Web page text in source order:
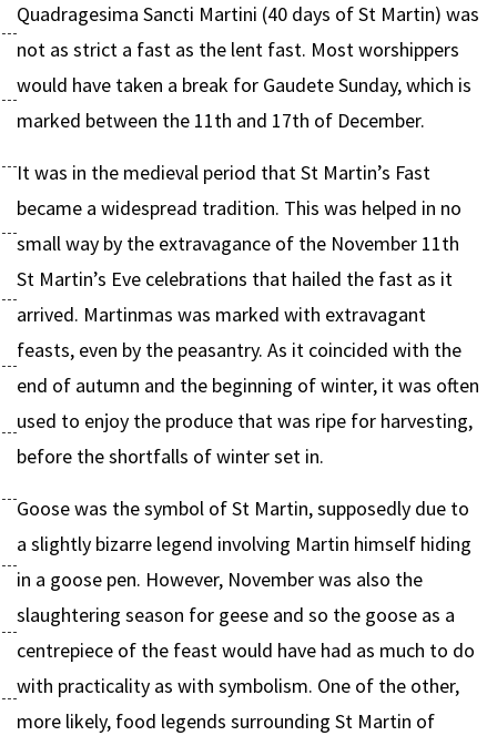
Quadragesima Sancti Martini (40 days of St Martin) was
not as strict a fast as the lent fast. Most worshippers
would have taken a break for Gaudete Sunday, which is
marked between the 11th and 17th of December.
It was in the medieval period that St Martin’s Fast
became a widespread tradition. This was helped in no
small way by the extravagance of the November 11th
St Martin’s Eve celebrations that hailed the fast as it
arrived. Martinmas was marked with extravagant
feasts, even by the peasantry. As it coincided with the
end of autumn and the beginning of winter, it was often
used to enjoy the produce that was ripe for harvesting,
before the shortfalls of winter set in.
Goose was the symbol of St Martin, supposedly due to
a slightly bizarre legend involving Martin himself hiding
in a goose pen. However, November was also the
slaughtering season for geese and so the goose as a
centrepiece of the feast would have had as much to do
with practicality as with symbolism. One of the other,
more likely, food legends surrounding St Martin of